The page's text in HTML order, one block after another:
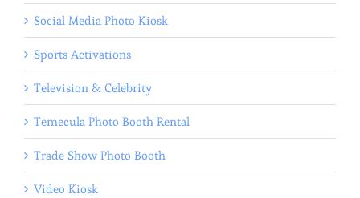
Social Media Photo Kiosk
Sports Activations
Television & Celebrity
Temecula Photo Booth Rental
Trade Show Photo Booth
Video Kiosk